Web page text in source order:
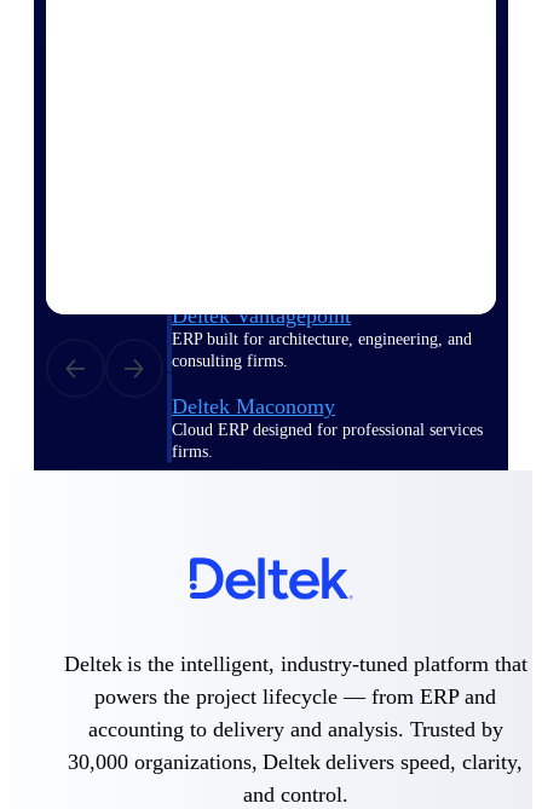
Deltek Vantagepoint
ERP built for architecture, engineering, and
consulting firms.
Deltek Maconomy
Cloud ERP designed for professional services
firms.
specifications, field reporting, and quality
management.
Deltek Project Portfolio
Management
Deltek is the intelligent, industry-tuned platform that
powers the project lifecycle — from ERP and
accounting to delivery and analysis. Trusted by
30,000 organizations, Deltek delivers speed, clarity,
and control.